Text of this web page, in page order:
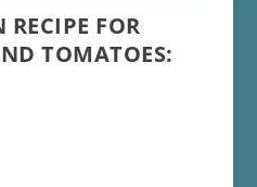
RECIPE FOR
TOMATOES: